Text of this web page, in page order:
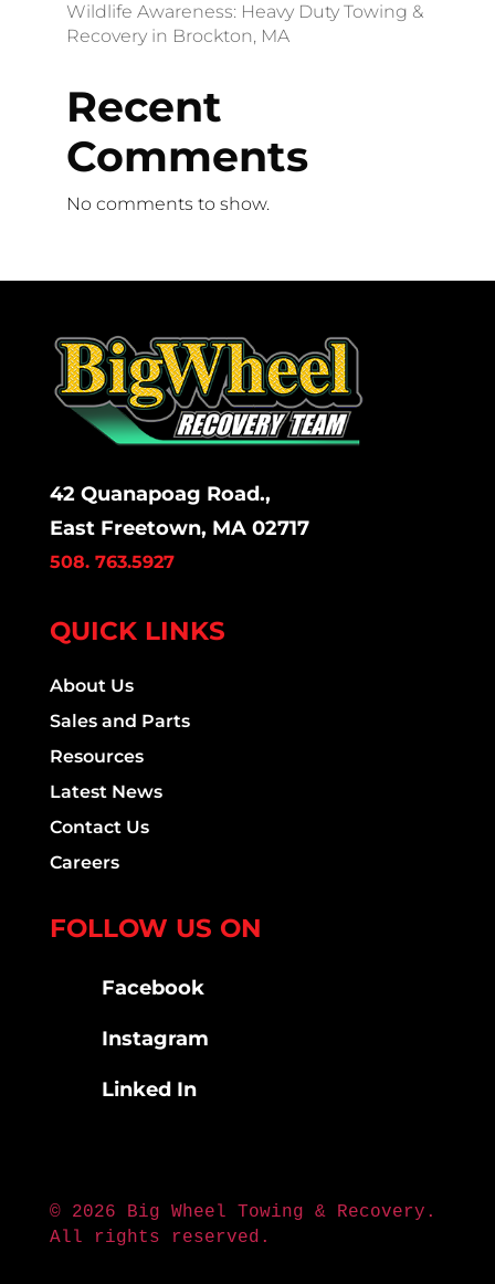
Wildlife Awareness: Heavy Duty Towing &
Recovery in Brockton, MA
Recent
Comments
No comments to show.
42 Quanapoag Road.,
East Freetown, MA 02717
508. 763.5927
QUICK LINKS
About Us
Sales and Parts
Resources
Latest News
Contact Us
Careers
FOLLOW US ON
Facebook
Instagram
Linked In
© 2026 Big Wheel Towing & Recovery.
All rights reserved.